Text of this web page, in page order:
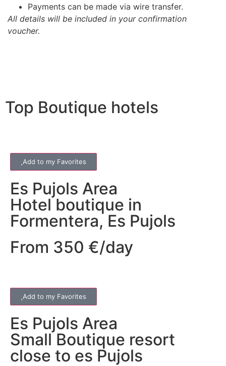
Payments can be made via wire transfer.
All details will be included in your confirmation
voucher.
Top Boutique hotels
Add to my Favorites
Es Pujols Area
Hotel boutique in
Formentera, Es Pujols
From 350 €/day
Add to my Favorites
Es Pujols Area
Small Boutique resort
close to es Pujols